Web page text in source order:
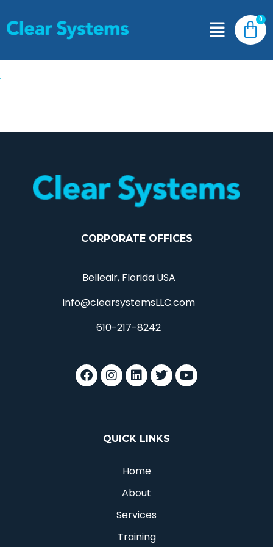
CORPORATE OFFICES
Belleair, Florida USA
info@clearsystemsLLC.com
610-217-8242
QUICK LINKS
Home
About
Services
Training